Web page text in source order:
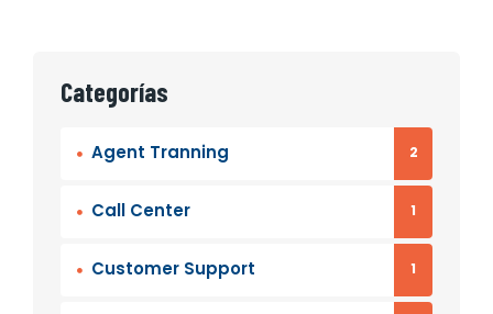
Categorías
Agent Tranning 2
Call Center 1
Customer Support 1